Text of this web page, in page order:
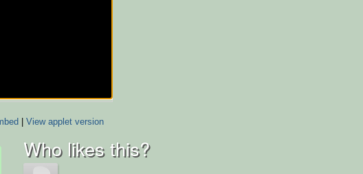
| View applet version
Who likes this?